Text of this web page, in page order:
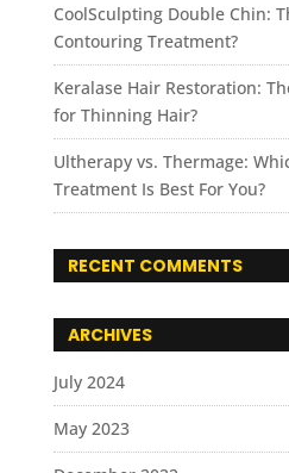
CoolSculpting Double Chin:
Contouring Treatment?
Keralase Hair Restoration:
for Thinning Hair?
Ultherapy vs. Thermage:
Treatment Is Best For You?
RECENT COMMENTS
ARCHIVES
July 2024
May 2023